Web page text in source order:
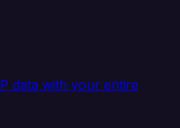
data with your entire